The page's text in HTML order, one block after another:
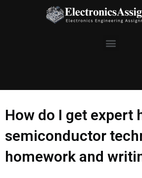
Menu
How do I get expert
semiconductor
homework and